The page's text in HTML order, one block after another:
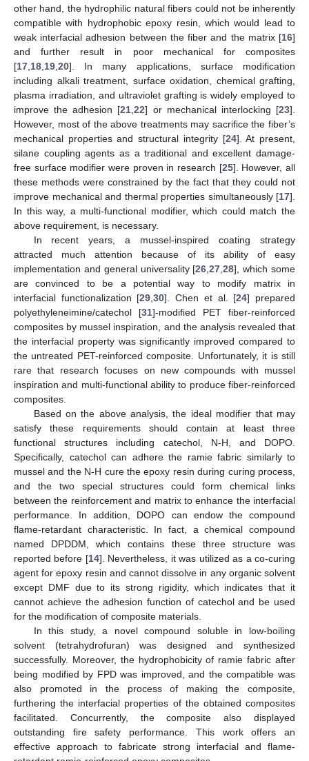
other hand, the hydrophilic natural fibers could not be inherently
compatible with hydrophobic epoxy resin, which would lead to
weak interfacial adhesion between the fiber and the matrix [16]
and further result in poor mechanical for composites
[17 18 19 20]. In many applications, surface modification
including alkali treatment, surface oxidation, chemical grafting,
plasma irradiation, and ultraviolet grafting is widely employed to
improve the adhesion [21 ,22] or mechanical interlocking [23].
However, most of the above treatments may sacrifice the fiber’s
mechanical properties and structural integrity [24]. At present,
silane coupling agents as a traditional and excellent damage-
free surface modifier were proven in research [25]. However, all
these methods were constrained by the fact that they could not
improve mechanical and thermal properties simultaneously [17].
In this way, a multi-functional modifier, which could match the
above requirement, is necessary.
In recent years, a mussel-inspired coating strategy
attracted much attention because of its ability of easy
implementation and general universality [26 ,27 ,28], which some
are convinced to be a potential way to modify matrix in
interfacial functionalization [29 ,30]. Chen et al. [24] prepared
polyethyleneimine/catechol [31]-modified PET fiber-reinforced
composites by mussel inspiration, and the analysis revealed that
the interfacial property was significantly improved compared to
the untreated PET-reinforced composite. Unfortunately, it is still
rare that research focuses on new compounds with mussel
inspiration and multi-functional ability to produce fiber-reinforced
composites.
Based on the above analysis, the ideal modifier that may
satisfy these requirements should contain at least three
functional structures including catechol, N-H, and DOPO.
Specifically, catechol can adhere the ramie fabric similarly to
mussel and the N-H cure the epoxy resin during curing process,
and the two special structures could form chemical links
between the reinforcement and matrix to enhance the interfacial
performance. In addition, DOPO can endow the compound
flame-retardant characteristic. In fact, a chemical compound
named DPDDM, which contains these three structure was
reported before [14]. Nevertheless, it was utilized as a co-curing
agent for epoxy resin and cannot dissolve in any organic solvent
except DMF due to its strong rigidity, which indicates that it
cannot achieve the adhesion function of catechol and be used
for the modification of composite materials.
In this study, a novel compound soluble in low-boiling
solvent (tetrahydrofuran) was designed and synthesized
successfully. Moreover, the hydrophobicity of ramie fabric after
being modified by FPD was improved, and the compatible was
also promoted in the process of making the composite,
furthering the interfacial properties of the obtained composites
facilitated. Concurrently, the composite also displayed
outstanding fire safety performance. This work offers an
effective approach to fabricate strong interfacial and flame-